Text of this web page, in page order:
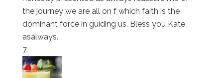
the journey we are all on f which faith is the
dominant force in guiding us. Bless you Kate
asalways.